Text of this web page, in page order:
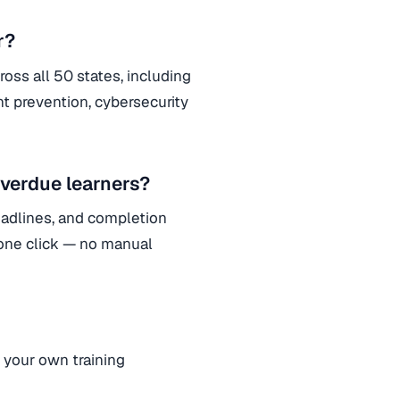
all 50 states, including
prevention, cybersecurity
learners?
and completion
click — no manual
own training